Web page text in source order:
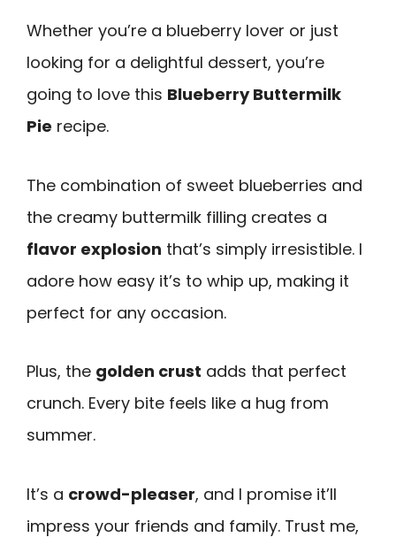
Whether you’re a blueberry lover or just
looking for a delightful dessert, you’re
going to love this Blueberry Buttermilk
Pie recipe.
The combination of sweet blueberries and
the creamy buttermilk filling creates a
flavor explosion that’s simply irresistible. I
adore how easy it’s to whip up, making it
perfect for any occasion.
Plus, the golden crust adds that perfect
crunch. Every bite feels like a hug from
summer.
It’s a crowd-pleaser, and I promise it’ll
impress your friends and family. Trust me,